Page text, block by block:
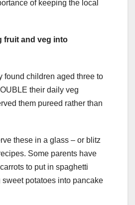
of keeping the local
fruit and veg into
found children aged three to
their daily veg
them pureed rather than
these in a glass – or blitz
Some parents have
to put in spaghetti
potatoes into pancake